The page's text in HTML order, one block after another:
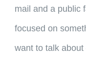
mail and a public
focused on
want to talk